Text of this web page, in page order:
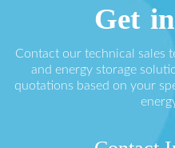
Get
Contact our technical sales
and energy storage
quotations based on your